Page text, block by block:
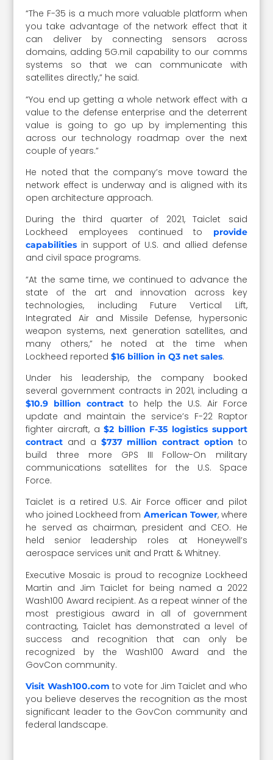
“The F-35 is a much more valuable platform when
you take advantage of the network effect that it
can deliver by connecting sensors across
domains, adding 5G.mil capability to our comms
systems so that we can communicate with
satellites directly,” he said.
“You end up getting a whole network effect with a
value to the defense enterprise and the deterrent
value is going to go up by implementing this
across our technology roadmap over the next
couple of years.”
He noted that the company’s move toward the
network effect is underway and is aligned with its
open architecture approach.
During the third quarter of 2021, Taiclet said
Lockheed employees continued to
provide
capabilities in support of U.S. and allied defense
and civil space programs.
“At the same time, we continued to advance the
state of the art and innovation across key
technologies, including Future Vertical Lift,
Integrated Air and Missile Defense, hypersonic
weapon systems, next generation satellites, and
many others,” he noted at the time when
Lockheed reported$16 billion in Q3 net sales.
Under his leadership, the company booked
several government contracts in 2021, including a
$10.9 billion contract to help the U.S. Air Force
update and maintain the service’s F-22 Raptor
fighter aircraft, a$2 billion F-35 logistics support
contract and a $737 million contract option to
build three more GPS III Follow-On military
communications satellites for the U.S. Space
Force.
Taiclet is a retired U.S. Air Force officer and pilot
who joined Lockheed from American Tower, where
he served as chairman, president and CEO. He
held senior leadership roles at Honeywell’s
aerospace services unit and Pratt & Whitney.
Executive Mosaic is proud to recognize Lockheed
Martin and Jim Taiclet for being named a 2022
Wash100 Award recipient. As a repeat winner of the
most prestigious award in all of government
contracting, Taiclet has demonstrated a level of
success and recognition that can only be
recognized by the Wash100 Award and the
GovCon community.
Visit Wash100.com to vote for Jim Taiclet and who
you believe deserves the recognition as the most
significant leader to the GovCon community and
federal landscape.